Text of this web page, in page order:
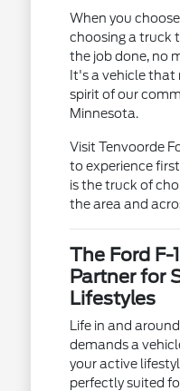
When you
choosing a truck
the job done, no
It's a vehicle that
spirit of our
Minnesota.
Visit Tenvoorde
to experience
is the truck of
the area and
The Ford F-
Partner for
Lifestyles
Life in and
demands a
your active
perfectly suited